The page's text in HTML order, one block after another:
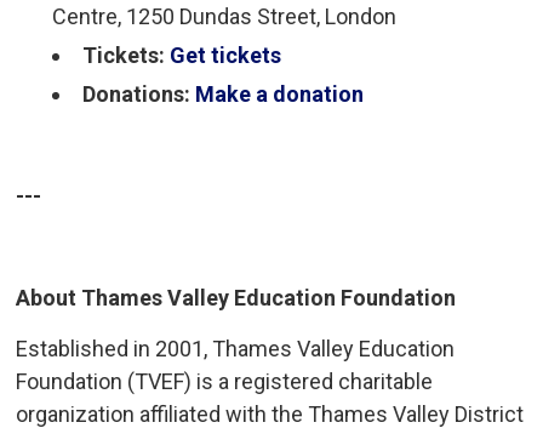
Centre, 1250 Dundas Street, London
Tickets: Get tickets
Donations: Make a donation
---
About Thames Valley Education Foundation
Established in 2001, Thames Valley Education
Foundation (TVEF) is a registered charitable
organization affiliated with the Thames Valley District